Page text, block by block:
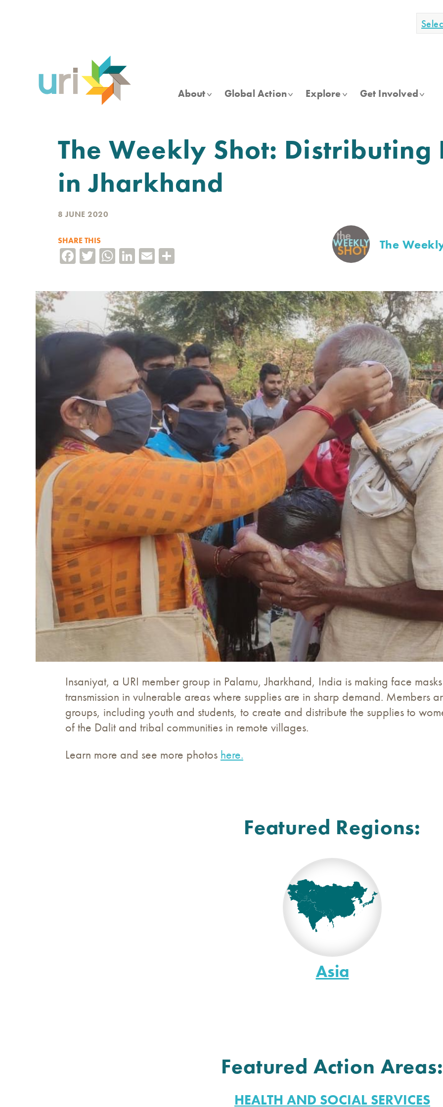
About Global Action Explore Get Involved
The Weekly Shot: Distributing
in Jharkhand
8 JUNE 2020
SHARE THIS
Facebook
TwitterWhatsApp
LinkedIn
Email The
Insaniyat, a URI member group in Palamu, Jharkhand, India is making face
transmission in vulnerable areas where supplies are in sharp demand. Members
groups, including youth and students, to create and distribute the supplies to
of the Dalit and tribal communities in remote villages.
Learn more and see more photos here.
Featured Regions:
Asia
Featured Action Areas:
HEALTH AND SOCIAL SERVICES